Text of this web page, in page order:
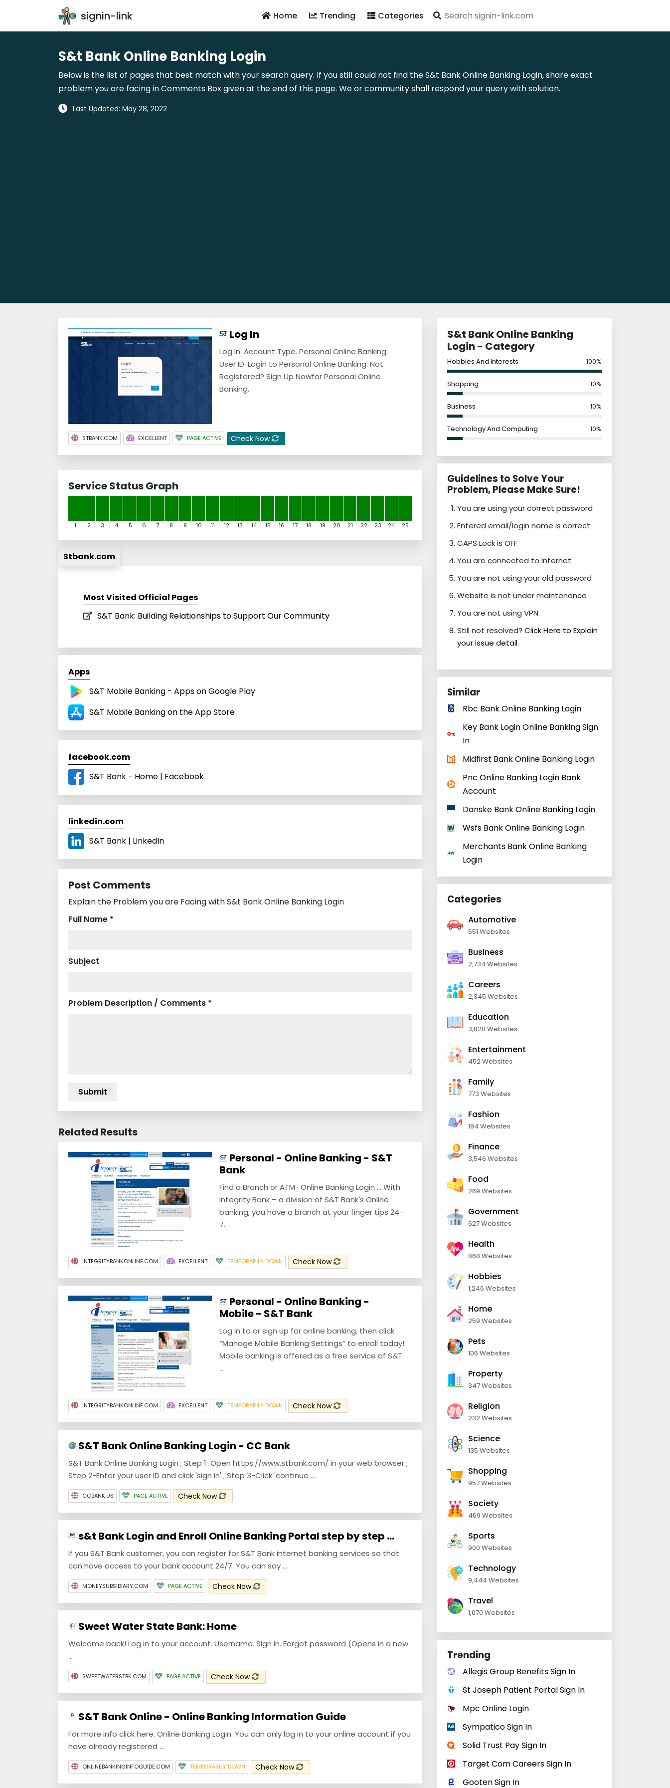
signin-link Categories
Trending
Home
S&t Bank Online Banking Login
Below is the list of pages that best match with your search query. If you still could not find the S&t Bank Online Banking Login, share exact
problem you are facing in Comments Box given at the end of this page. We or community shall respond your query with solution.
Last Updated: May 28, 2022
Log In
Log In. Account Type. Personal Online Banking.
User ID. Login to Personal Online Banking. Not
Registered? Sign Up Nowfor Personal Online
Banking.
STBANK.COM EXCELLENT PAGE ACTIVE Check Now
Service Status Graph
1 2 3 4 5 6 7 8 9 10 11 12 13 14 15 16 17 18 19 20 21 22 23 24 25
Stbank.com
Most Visited Official Pages
S&T Bank: Building Relationships to Support Our Community
Apps
S&T Mobile Banking - Apps on Google Play
S&T Mobile Banking on the App Store
facebook.com
S&T Bank - Home | Facebook
linkedin.com
S&T Bank | LinkedIn
Post Comments
Explain the Problem you are Facing with S&t Bank Online Banking Login
Full Name *
Subject
Problem Description / Comments *
Related Results
Personal - Online Banking - S&T
Bank
Find a Branch or ATM · Online Banking Login ... With
Integrity Bank – a division of S&T Bank's Online
banking, you have a branch at your finger tips 24-
7.
INTEGRITYBANKONLINE.COM EXCELLENT TEMPORARILY DOWN Check Now
Personal - Online Banking -
Mobile - S&T Bank
Log in to or sign up for online banking, then click
“Manage Mobile Banking Settings” to enroll today!
Mobile banking is offered as a free service of S&T
...
INTEGRITYBANKONLINE.COM EXCELLENT TEMPORARILY DOWN Check Now
S&T Bank Online Banking Login - CC Bank
S&T Bank Online Banking Login ; Step 1-Open https://www.stbank.com/ in your web browser ;
Step 2-Enter your user ID and click 'sign in' ; Step 3-Click 'continue ...
CCBANK.US PAGE ACTIVE Check Now
s&t Bank Login and Enroll Online Banking Portal step by step ...
If you S&T Bank customer, you can register for S&T Bank internet banking services so that
can have access to your bank account 24/7. You can say ...
MONEYSUBSIDIARY.COM PAGE ACTIVE Check Now
Sweet Water State Bank: Home
Welcome back! Log in to your account. Username. Sign in. Forgot password (Opens in a new
...
SWEETWATERSTBK.COM PAGE ACTIVE Check Now
S&T Bank Online - Online Banking Information Guide
For more info click here. Online Banking Login. You can only log in to your online account if you
have already registered ...
ONLINEBANKINGINFOGUIDE.COM TEMPORARILY DOWN Check Now
S&t Bank Online Banking
Login - Category
Hobbies And Interests 100%
Shopping 10%
Business 10%
Technology And Computing 10%
Guidelines to Solve Your
Problem, Please Make Sure!
You are using your correct password
Entered email/login name is correct
CAPS Lock is OFF
You are connected to Internet
You are not using your old password
Website is not under maintenance
You are not using VPN
Still not resolved? Click Here to Explain
your issue detail.
Similar
Rbc Bank Online Banking Login
Key Bank Login Online Banking Sign
In
Midfirst Bank Online Banking Login
Pnc Online Banking Login Bank
Account
Danske Bank Online Banking Login
Wsfs Bank Online Banking Login
Merchants Bank Online Banking
Login
Categories
Automotive
551 Websites
Business
2,734 Websites
Careers
2,345 Websites
Education
3,820 Websites
Entertainment
452 Websites
Family
773 Websites
Fashion
194 Websites
Finance
3,546 Websites
Food
269 Websites
Government
627 Websites
Health
868 Websites
Hobbies
1,246 Websites
Home
259 Websites
Pets
106 Websites
Property
347 Websites
Religion
232 Websites
Science
135 Websites
Shopping
957 Websites
Society
469 Websites
Sports
900 Websites
Technology
9,444 Websites
Travel
1,070 Websites
Trending
Allegis Group Benefits Sign In
St Joseph Patient Portal Sign In
Mpc Online Login
Sympatico Sign In
Solid Trust Pay Sign In
Target Com Careers Sign In
Gooten Sign In